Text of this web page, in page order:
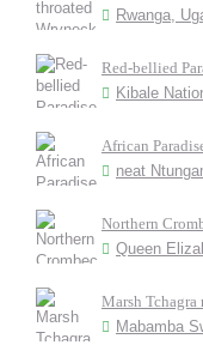
Rwanga,
Red-bellied
Kibale
African
neat
Northern
Queen
Marsh Tchagra
Mabamba